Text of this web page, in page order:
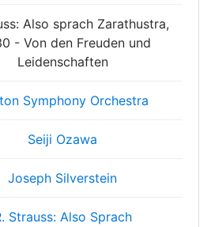
Also sprach Zarathustra,
- Von den Freuden und
Leidenschaften
Symphony Orchestra
Seiji Ozawa
Joseph Silverstein
Strauss: Also Sprach